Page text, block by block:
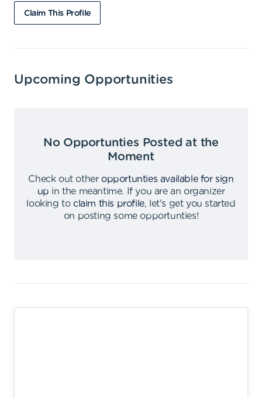
Claim This Profile
Upcoming Opportunities
No Opportunties Posted at the
Moment
Check out other opportunties available for sign
up in the meantime.
If you are an organizer
looking to claim this profile,
let's get you started
on posting some opportunties!